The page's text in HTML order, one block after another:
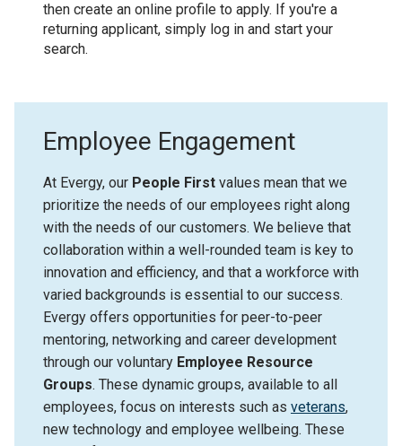
then create an online profile to apply. If you're a
returning applicant, simply log in and start your
search.
Employee Engagement
At Evergy, our People First values mean that we
prioritize the needs of our employees right along
with the needs of our customers. We believe that
collaboration within a well-rounded team is key to
innovation and efficiency, and that a workforce with
varied backgrounds is essential to our success.
Evergy offers opportunities for peer-to-peer
mentoring, networking and career development
through our voluntary Employee Resource
Groups. These dynamic groups, available to all
employees, focus on interests such as veterans,
new technology and employee wellbeing. These